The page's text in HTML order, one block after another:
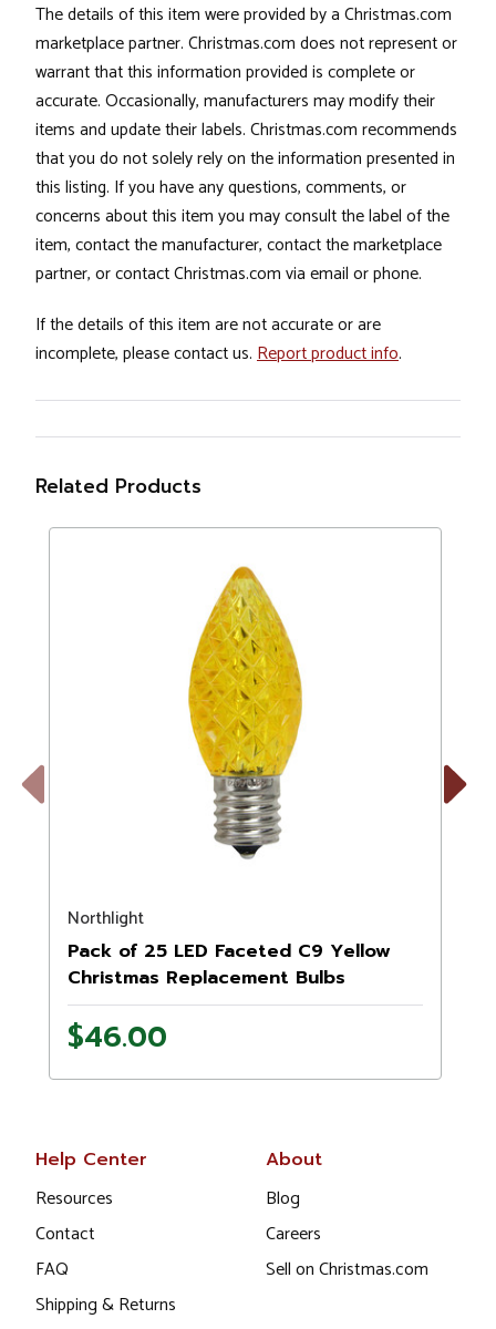
The details of this item were provided by a Christmas.com
marketplace partner. Christmas.com does not represent or
warrant that this information provided is complete or
accurate. Occasionally, manufacturers may modify their
items and update their labels. Christmas.com recommends
that you do not solely rely on the information presented in
this listing. If you have any questions, comments, or
concerns about this item you may consult the label of the
item, contact the manufacturer, contact the marketplace
partner, or contact Christmas.com via email or phone.
If the details of this item are not accurate or are
incomplete, please contact us. Report product info.
Related Products
Previous
Northlight
Pack of 25 LED Faceted C9 Yellow
Christmas Replacement Bulbs
$46.00
Next
Help Center
Resources
Contact
FAQ
Shipping & Returns
About
Blog
Careers
Sell on Christmas.com